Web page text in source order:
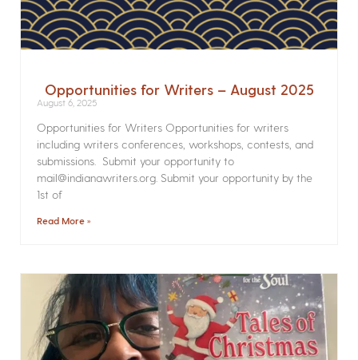
Opportunities for Writers – August 2025
August 6, 2025
Opportunities for Writers Opportunities for writers
including writers conferences, workshops, contests, and
submissions. Submit your opportunity to
mail@indianawriters.org. Submit your opportunity by the
1st of
Read More »